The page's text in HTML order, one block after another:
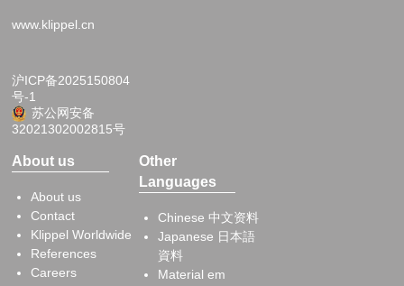
www.klippel.cn
沪ICP备2025150804
号-1
苏公网安备
32021302002815号
About us
About us
Contact
Klippel Worldwide
References
Careers
Other
Languages
Chinese 中文资料
Japanese 日本語
資料
Material em